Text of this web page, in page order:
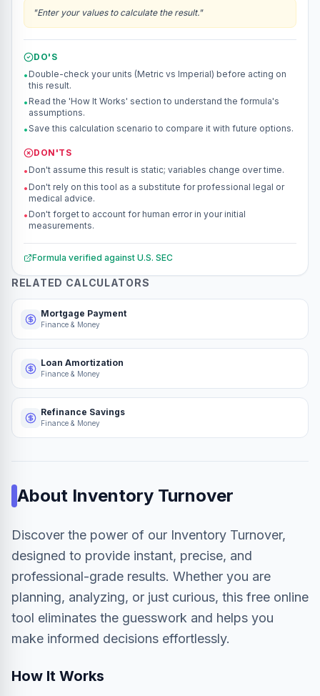
"Enter your values to calculate the result."
DO'S
• Double-check your units (Metric vs Imperial) before acting on
this result.
• Read the 'How It Works' section to understand the formula's
assumptions.
•Save this calculation scenario to compare it with future options.
DON'TS
• Don't assume this result is static; variables change over time.
• Don't rely on this tool as a substitute for professional legal or
medical advice.
• Don't forget to account for human error in your initial
measurements.
Formula verified against U.S. SEC
RELATED CALCULATORS
Mortgage Payment
Finance & Money
Loan Amortization
Finance & Money
Refinance Savings
Finance & Money
About Inventory Turnover
Discover the power of our Inventory Turnover,
designed to provide instant, precise, and
professional-grade results. Whether you are
planning, analyzing, or just curious, this free online
tool eliminates the guesswork and helps you
make informed decisions effortlessly.
How It Works